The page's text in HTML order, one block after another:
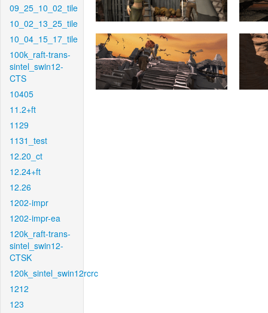
09_25_10_02_tile
10_02_13_25_tile
10_04_15_17_tile
100k_raft-trans-
sintel_swin12-
CTS
10405
11.2+ft
1129
1131_test
12.20_ct
12.24+ft
12.26
1202-impr
1202-impr-ea
120k_raft-trans-
sintel_swin12-
CTSK
120k_sintel_swin12rcrc
1212
123